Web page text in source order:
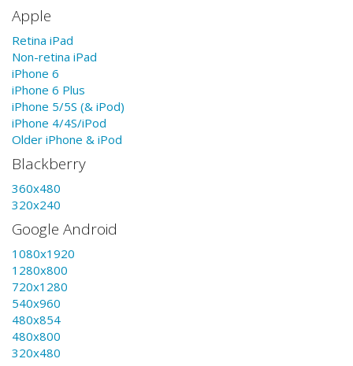
Apple
Retina iPad
Non-retina iPad
iPhone 6
iPhone 6 Plus
iPhone 5/5S (& iPod)
iPhone 4/4S/iPod
Older iPhone & iPod
Blackberry
360x480
320x240
Google Android
1080x1920
1280x800
720x1280
540x960
480x854
480x800
320x480